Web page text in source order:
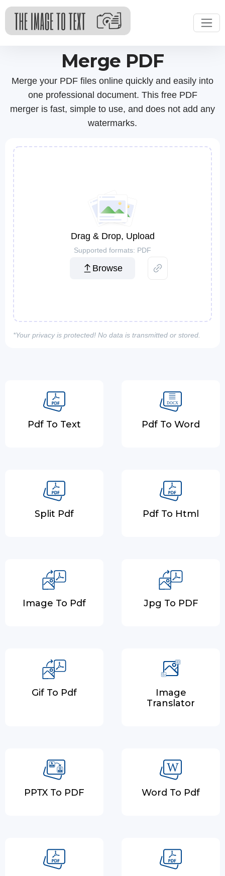
Merge PDF
Merge your PDF files online quickly and easily into
one professional document. This free PDF
merger is fast, simple to use, and does not add any
watermarks.
Drag & Drop, Upload
Supported formats: PDF
Browse
*Your privacy is protected! No data is transmitted or stored.
Pdf To Text Pdf To Word
Split Pdf Pdf To Html
Image To Pdf Jpg To PDF
Gif To Pdf
Image
Translator
PPTX To PDF Word To Pdf